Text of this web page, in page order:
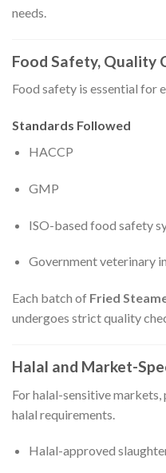
needs.
Food Safety, Quality
Food safety is essential
Standards Followed
HACCP
GMP
ISO-based food safety
Government veterinary
Each batch of Fried
undergoes strict quality
Halal and Market-
For halal-sensitive
halal requirements.
Halal-approved